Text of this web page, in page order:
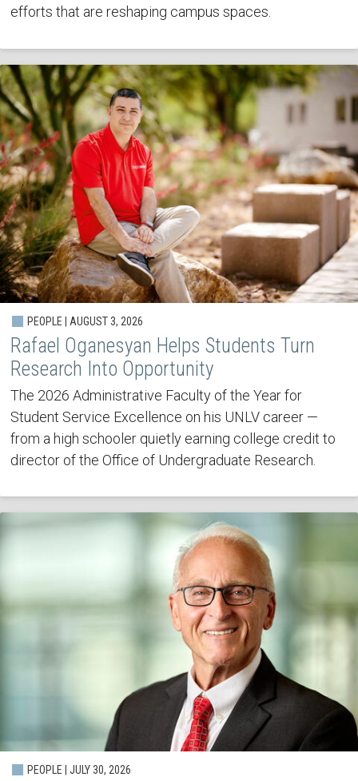
efforts that are reshaping campus spaces.
PEOPLE | AUGUST 3, 2026
Rafael Oganesyan Helps Students Turn
Research Into Opportunity
The 2026 Administrative Faculty of the Year for
Student Service Excellence on his UNLV career —
from a high schooler quietly earning college credit to
director of the Office of Undergraduate Research.
PEOPLE | JULY 30, 2026